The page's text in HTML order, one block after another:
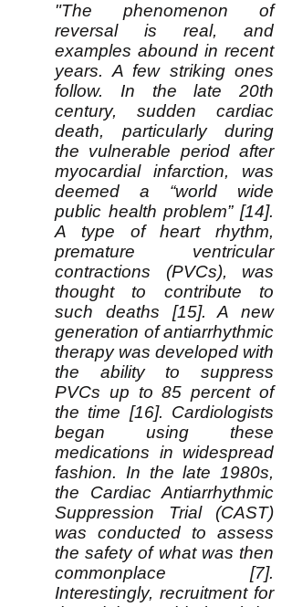
"The phenomenon of
reversal is real, and
examples abound in recent
years. A few striking ones
follow. In the late 20th
century, sudden cardiac
death, particularly during
the vulnerable period after
myocardial infarction, was
deemed a “world wide
public health problem” [14].
A type of heart rhythm,
premature ventricular
contractions (PVCs), was
thought to contribute to
such deaths [15]. A new
generation of antiarrhythmic
therapy was developed with
the ability to suppress
PVCs up to 85 percent of
the time [16]. Cardiologists
began using these
medications in widespread
fashion. In the late 1980s,
the Cardiac Antiarrhythmic
Suppression Trial (CAST)
was conducted to assess
the safety of what was then
commonplace [7].
Interestingly, recruitment for